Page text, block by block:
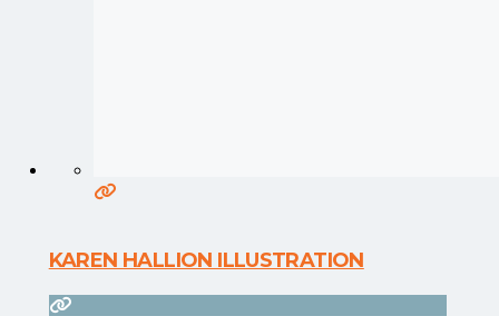
KAREN HALLION ILLUSTRATION